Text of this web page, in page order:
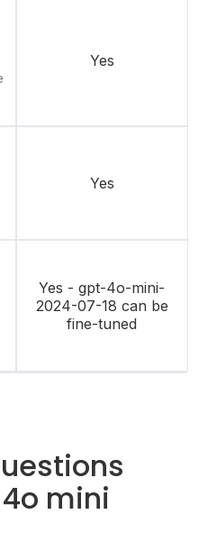
Yes
Yes
Yes - gpt-4o-mini-
2024-07-18 can be
fine-tuned
mini